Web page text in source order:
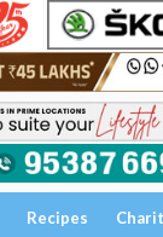
Recipes